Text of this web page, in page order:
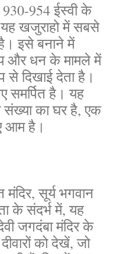
930-954 ईस्वी के
खजुराहो में सबसे
इसे बनाने में
और धन के मामले में
से दिखाई देता है।
है। यह
संख्या का घर है, एक
आम है।
मंदिर, सूर्य भगवान
के संदर्भ में, यह
जगदंबा मंदिर के
को देखें, जो